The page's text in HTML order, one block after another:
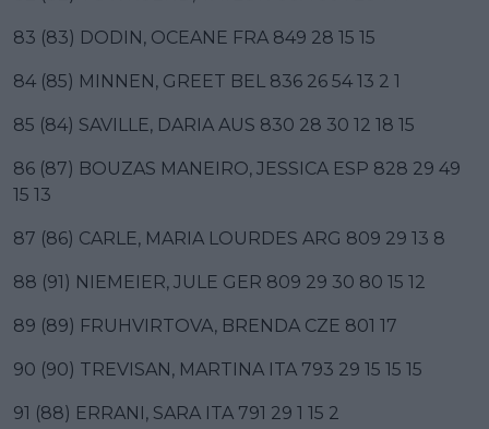
83 (83) DODIN, OCEANE FRA 849 28 15 15
84 (85) MINNEN, GREET BEL 836 26 54 13 2 1
85 (84) SAVILLE, DARIA AUS 830 28 30 12 18 15
86 (87) BOUZAS MANEIRO, JESSICA ESP 828 29 49
15 13
87 (86) CARLE, MARIA LOURDES ARG 809 29 13 8
88 (91) NIEMEIER, JULE GER 809 29 30 80 15 12
89 (89) FRUHVIRTOVA, BRENDA CZE 801 17
90 (90) TREVISAN, MARTINA ITA 793 29 15 15 15
91 (88) ERRANI, SARA ITA 791 29 1 15 2